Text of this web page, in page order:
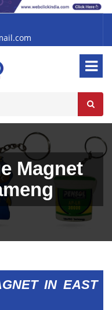
Magnet
IN EAST